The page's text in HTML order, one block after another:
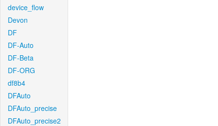
device_flow
Devon
DF
DF-Auto
DF-Beta
DF-ORG
df8b4
DFAuto
DFAuto_precise
DFAuto_precise2